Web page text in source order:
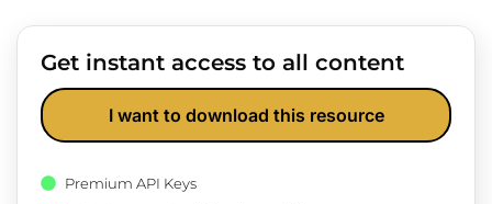
Get instant access to all content
I want to download this resource
Premium API Keys